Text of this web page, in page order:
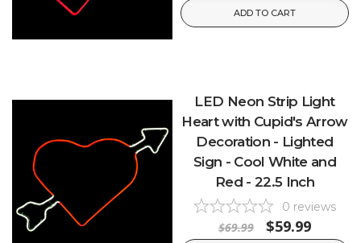
ADD TO CART
LED Neon Strip Light
Heart with Cupid's Arrow
Decoration - Lighted
Sign - Cool White and
Red - 22.5 Inch
0 reviews
$69.99 $59.99